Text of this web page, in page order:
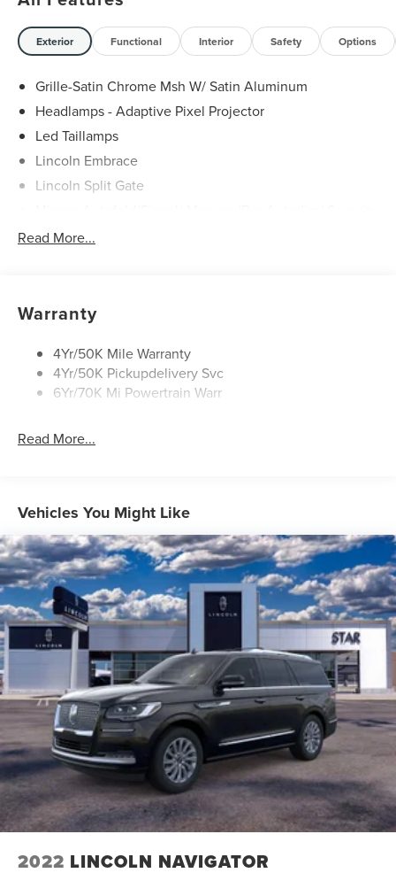
Exterior Functional Interior Safety Options
Grille-Satin Chrome Msh W/ Satin Aluminum
Headlamps - Adaptive Pixel Projector
Led Taillamps
Lincoln Embrace
Lincoln Split Gate
Read More...
Warranty
4Yr/50K Mile Warranty
4Yr/50K Pickupdelivery Svc
6Yr/70K Mi Powertrain Warr
Read More...
Vehicles You Might Like
2022 LINCOLN NAVIGATOR